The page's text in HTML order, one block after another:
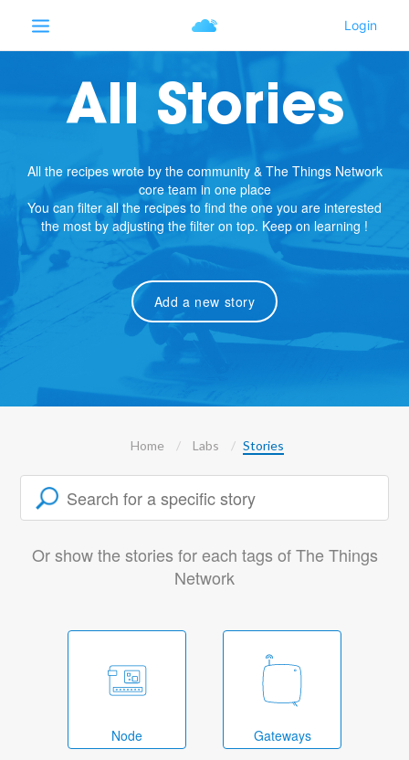
All Stories
All the recipes wrote by the community & The Things Network
core team in one place
You can filter all the recipes to find the one you are interested
the most by adjusting the filter on top. Keep on learning !
Add a new story
Home Labs Stories
Or show the stories for each tags of The Things
Network
Node Gateways